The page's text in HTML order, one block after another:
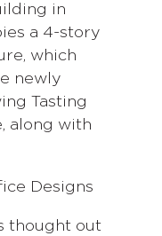
in
a 4-story
which
newly
Tasting
along with
thought out